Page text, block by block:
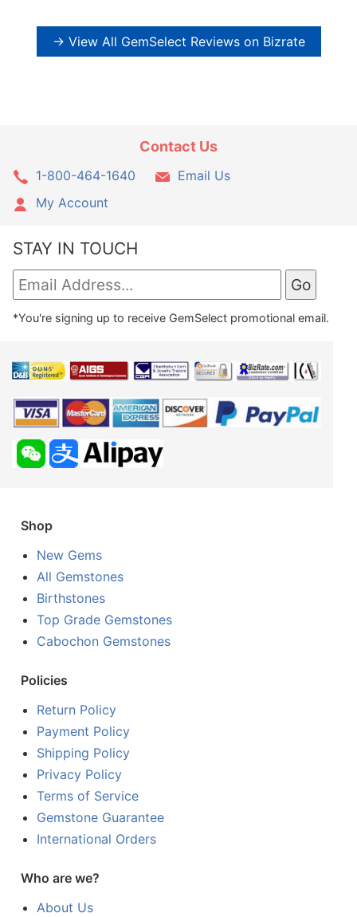
→ View All GemSelect Reviews on Bizrate
Contact Us
1-800-464-1640
Email Us
My Account
STAY IN TOUCH
*You're signing up to receive GemSelect promotional email.
Shop
New Gems
All Gemstones
Birthstones
Top Grade Gemstones
Cabochon Gemstones
Policies
Return Policy
Payment Policy
Shipping Policy
Privacy Policy
Terms of Service
Gemstone Guarantee
International Orders
Who are we?
About Us